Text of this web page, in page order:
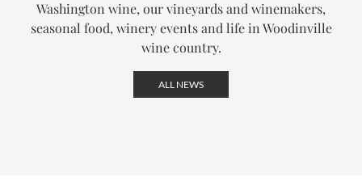
Washington wine, our vineyards and winemakers,
seasonal food, winery events and life in Woodinville
wine country.
ALL NEWS